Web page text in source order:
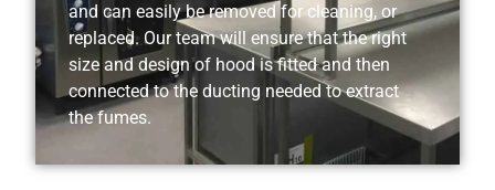
and can easily be removed for cleaning, or
replaced. Our team will ensure that the right
size and design of hood is fitted and then
connected to the ducting needed to extract
the fumes.